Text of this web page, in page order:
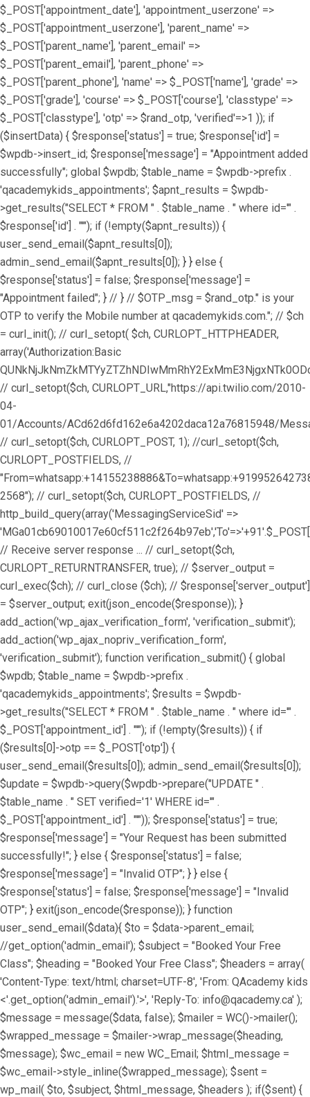
$_POST['appointment_date'], 'appointment_userzone' =>
$_POST['appointment_userzone'], 'parent_name' =>
$_POST['parent_name'], 'parent_email' =>
$_POST['parent_email'], 'parent_phone' =>
$_POST['parent_phone'], 'name' => $_POST['name'], 'grade' =>
$_POST['grade'], 'course' => $_POST['course'], 'classtype' =>
$_POST['classtype'], 'otp' => $rand_otp, 'verified'=>1 )); if
($insertData) { $response['status'] = true; $response['id'] =
$wpdb->insert_id; $response['message'] = "Appointment added
successfully"; global $wpdb; $table_name = $wpdb->prefix .
'qacademykids_appointments'; $apnt_results = $wpdb-
>get_results("SELECT * FROM " . $table_name . " where id='" .
$response['id'] . "'"); if (!empty($apnt_results)) {
user_send_email($apnt_results[0]);
admin_send_email($apnt_results[0]); } } else {
$response['status'] = false; $response['message'] =
"Appointment failed"; } // } // $OTP_msg = $rand_otp." is your
OTP to verify the Mobile number at qacademykids.com."; // $ch
= curl_init(); // curl_setopt( $ch, CURLOPT_HTTPHEADER,
array('Authorization:Basic
// curl_setopt($ch, CURLOPT_URL,"https://api.twilio.com/2010-
04-
01/Accounts/ACd62d6fd162e6a4202daca12a76815948/
// curl_setopt($ch, CURLOPT_POST, 1); //curl_setopt($ch,
CURLOPT_POSTFIELDS, //
2568"); // curl_setopt($ch, CURLOPT_POSTFIELDS, //
http_build_query(array('MessagingServiceSid' =>
// Receive server response ... // curl_setopt($ch,
CURLOPT_RETURNTRANSFER, true); // $server_output =
curl_exec($ch); // curl_close ($ch); // $response['server_output']
= $server_output; exit(json_encode($response)); }
add_action('wp_ajax_verification_form', 'verification_submit');
add_action('wp_ajax_nopriv_verification_form',
'verification_submit'); function verification_submit() { global
$wpdb; $table_name = $wpdb->prefix .
'qacademykids_appointments'; $results = $wpdb-
>get_results("SELECT * FROM " . $table_name . " where id='" .
$_POST['appointment_id'] . "'"); if (!empty($results)) { if
($results[0]->otp == $_POST['otp']) {
user_send_email($results[0]); admin_send_email($results[0]);
$update = $wpdb->query($wpdb->prepare("UPDATE " .
$table_name . " SET verified='1' WHERE id='" .
$_POST['appointment_id'] . "'")); $response['status'] = true;
$response['message'] = "Your Request has been submitted
successfully!"; } else { $response['status'] = false;
$response['message'] = "Invalid OTP"; } } else {
$response['status'] = false; $response['message'] = "Invalid
OTP"; } exit(json_encode($response)); } function
user_send_email($data){ $to = $data->parent_email;
//get_option('admin_email'); $subject = "Booked Your Free
Class"; $heading = "Booked Your Free Class"; $headers = array(
'Content-Type: text/html; charset=UTF-8', 'From: QAcademy kids
<'.get_option('admin_email').'>', 'Reply-To: info@qacademy.ca' );
$message = message($data, false); $mailer = WC()->mailer();
$wrapped_message = $mailer->wrap_message($heading,
$message); $wc_email = new WC_Email; $html_message =
$wc_email->style_inline($wrapped_message); $sent =
wp_mail( $to, $subject, $html_message, $headers ); if($sent) {